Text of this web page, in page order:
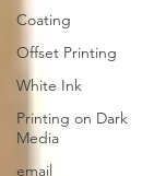
Coating
Offset Printing
White Ink
Printing on Dark
Media
email